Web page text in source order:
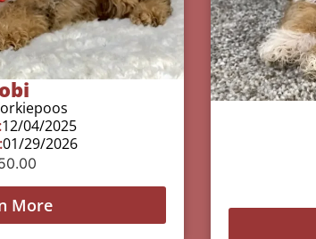
12/04/2025
01/29/2026
More